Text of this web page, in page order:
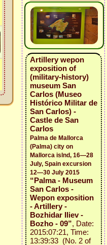
Artillery wepon
exposition of
(military-history)
museum San
Carlos (Museo
Histórico Militar de
San Carlos) -
Castle de San
Carlos
Palma de Mallorca
(Palma) city on
Mallorca islnd, 16—28
July, Spain excursion
12—30 July 2015
“Palma - Museum
San Carlos -
Wepon exposition
- Artillery -
Bozhidar Iliev -
Bozho - 09”, Date:
2015:07:21, Time:
13:39:33 (No. 2 of